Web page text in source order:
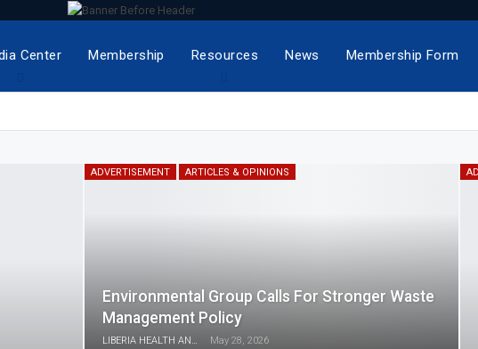
Center Membership Resources News Membership Form
ADVERTISEMENT ARTICLES & OPINIONS
Environmental Group Calls For Stronger Waste
Management Policy
LIBERIA HEALTH AND RIGHTS JOURNALISTS NETWORK May 28, 2026